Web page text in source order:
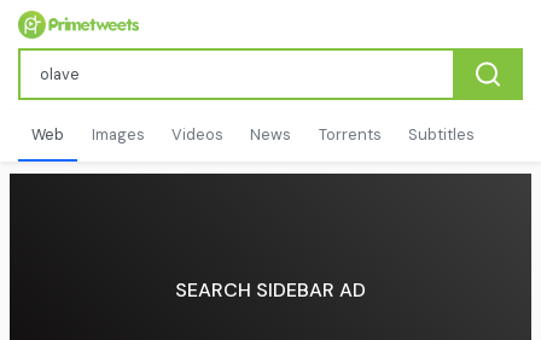
Web Images Videos News Torrents Subtitles
SEARCH SIDEBAR AD